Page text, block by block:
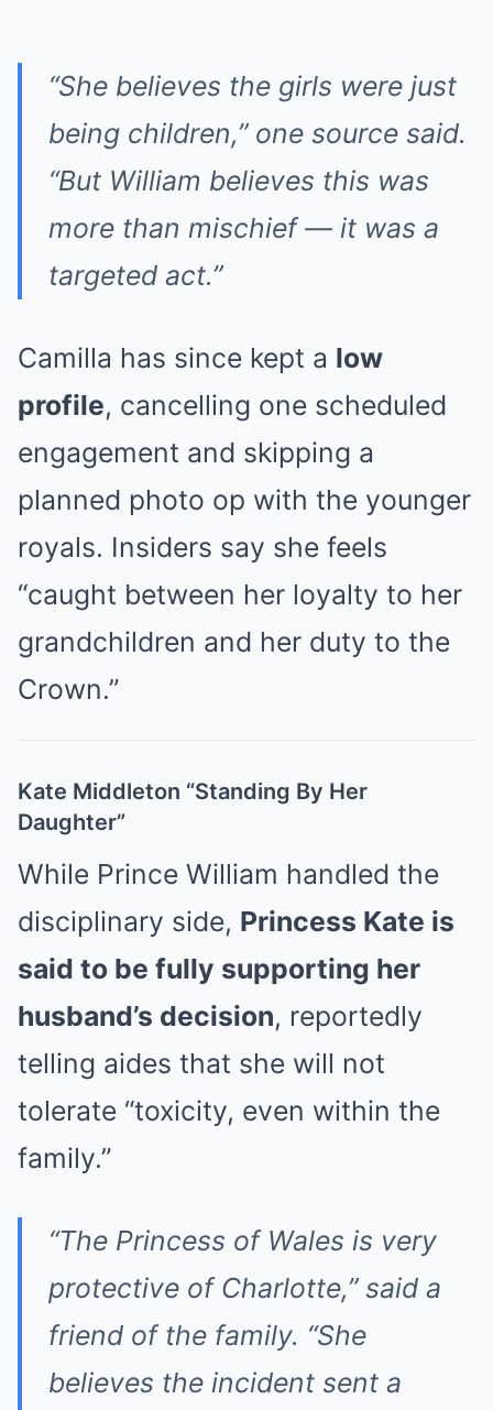
“She believes the girls were just
being children,” one source said.
“But William believes this was
more than mischief — it was a
targeted act.”
Camilla has since kept a low
profile, cancelling one scheduled
engagement and skipping a
planned photo op with the younger
royals. Insiders say she feels
“caught between her loyalty to her
grandchildren and her duty to the
Crown.”
Kate Middleton “Standing By Her
Daughter”
While Prince William handled the
disciplinary side, Princess Kate is
said to be fully supporting her
husband’s decision, reportedly
telling aides that she will not
tolerate “toxicity, even within the
family.”
“The Princess of Wales is very
protective of Charlotte,” said a
friend of the family. “She
believes the incident sent a